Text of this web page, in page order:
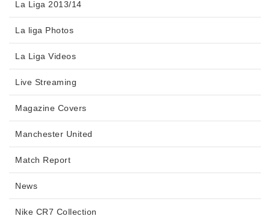
La Liga 2013/14
La liga Photos
La Liga Videos
Live Streaming
Magazine Covers
Manchester United
Match Report
News
Nike CR7 Collection